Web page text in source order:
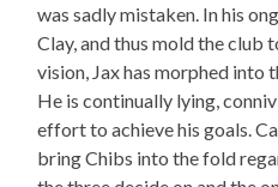
was sadly mistaken. In his
Clay, and thus mold the club
vision, Jax has morphed into
He is continually lying,
effort to achieve his goals.
bring Chibs into the fold